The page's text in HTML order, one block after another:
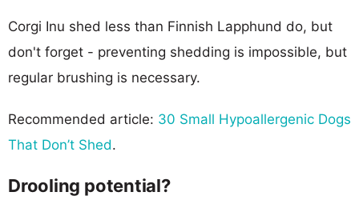
Corgi Inu shed less than Finnish Lapphund do, but
don't forget - preventing shedding is impossible, but
regular brushing is necessary.
Recommended article: 30 Small Hypoallergenic Dogs
That Don’t Shed.
Drooling potential?